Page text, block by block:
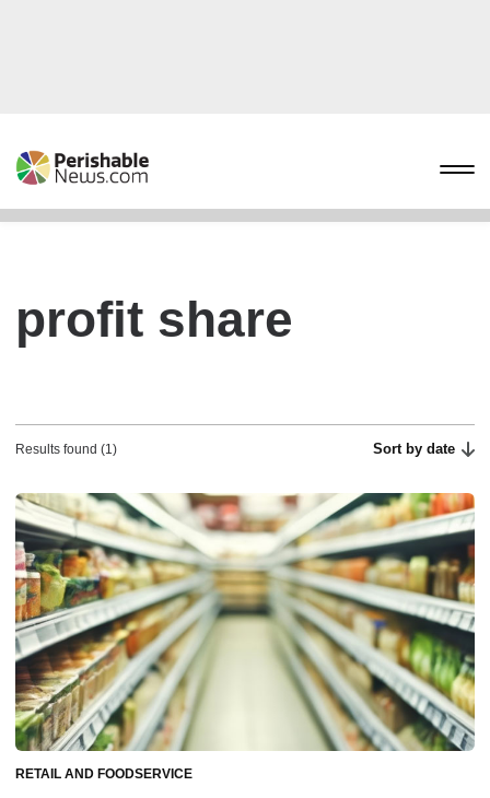
profit share
Results found (1) Sort by date
RETAIL AND FOODSERVICE